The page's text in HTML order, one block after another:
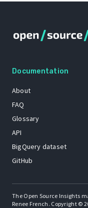
Documentation
About
FAQ
Glossary
API
BigQuery dataset
GitHub
The Open Source Insights
Renee French. Copyright ©